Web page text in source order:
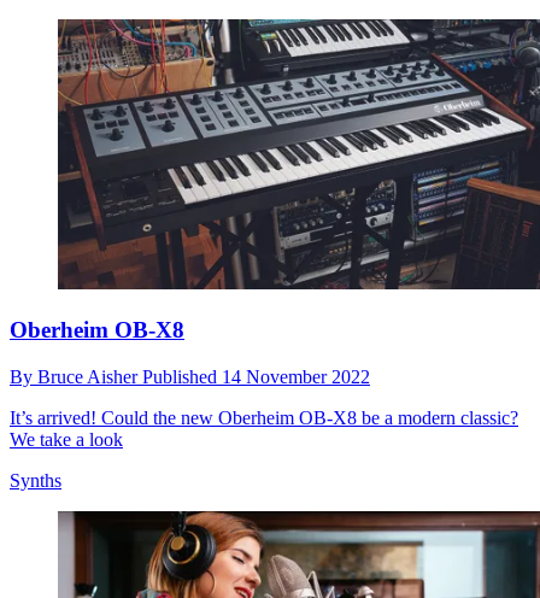
Oberheim OB-X8
By Bruce AisherPublished 14 November 2022
It’s arrived! Could the new Oberheim OB-X8 be a modern classic?
We take a look
Synths